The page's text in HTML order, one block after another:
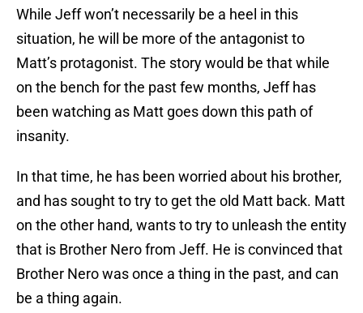
While Jeff won’t necessarily be a heel in this
situation, he will be more of the antagonist to
Matt’s protagonist. The story would be that while
on the bench for the past few months, Jeff has
been watching as Matt goes down this path of
insanity.
In that time, he has been worried about his brother,
and has sought to try to get the old Matt back. Matt
on the other hand, wants to try to unleash the entity
that is Brother Nero from Jeff. He is convinced that
Brother Nero was once a thing in the past, and can
be a thing again.